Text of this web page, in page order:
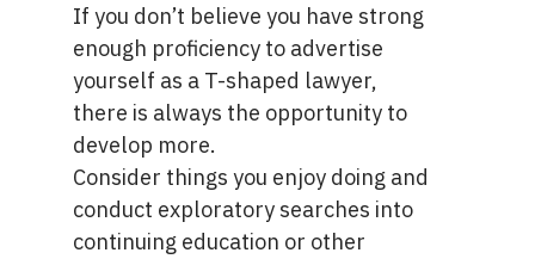
If you don’t believe you have strong
enough proficiency to advertise
yourself as a T-shaped lawyer,
there is always the opportunity to
develop more.
Consider things you enjoy doing and
conduct exploratory searches into
continuing education or other